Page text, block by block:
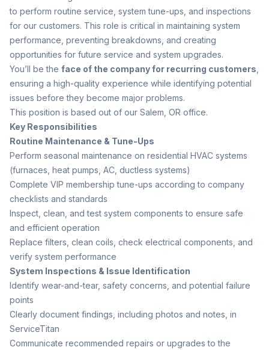
to perform routine service, system tune-ups, and inspections
for our customers. This role is critical in maintaining system
performance, preventing breakdowns, and creating
opportunities for future service and system upgrades.
You’ll be the face of the company for recurring customers
ensuring a high-quality experience while identifying potential
issues before they become major problems.
This position is based out of our Salem, OR office.
Key Responsibilities
Routine Maintenance & Tune-Ups
Perform seasonal maintenance on residential HVAC systems
(furnaces, heat pumps, AC, ductless systems)
Complete VIP membership tune-ups according to company
checklists and standards
Inspect, clean, and test system components to ensure safe
and efficient operation
Replace filters, clean coils, check electrical components, and
verify system performance
System Inspections & Issue Identification
Identify wear-and-tear, safety concerns, and potential failure
points
Clearly document findings, including photos and notes, in
ServiceTitan
Communicate recommended repairs or upgrades to the